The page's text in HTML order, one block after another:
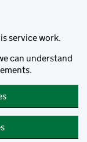
service work.
can understand